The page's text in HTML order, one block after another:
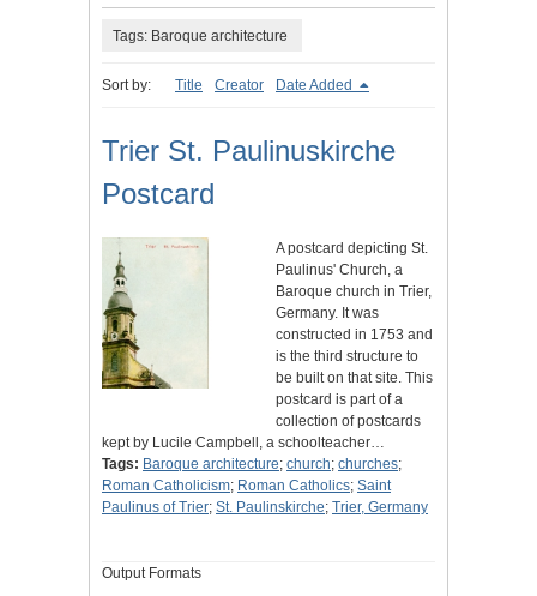
Tags: Baroque architecture
Sort by: Title Creator Date Added
Trier St. Paulinuskirche
Postcard
A postcard depicting St.
Paulinus' Church, a
Baroque church in Trier,
Germany. It was
constructed in 1753 and
is the third structure to
be built on that site. This
postcard is part of a
collection of postcards
kept by Lucile Campbell, a schoolteacher…
Tags: Baroque architecture; church; churches;
Roman Catholicism; Roman Catholics; Saint
Paulinus of Trier; St. Paulinskirche; Trier, Germany
Output Formats